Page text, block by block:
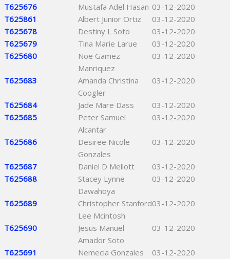
T625676 Mustafa Adel Hasan 03-12-2020
T625861
Albert Junior Ortiz
03-12-2020
T625678
Destiny L Soto
03-12-2020
T625679
Tina Marie Larue
03-12-2020
T625680
Noe Gamez
Manriquez
03-12-2020
T625683
Amanda Christina
Coogler
03-12-2020
T625684 Jade Mare Dass
03-12-2020
T625685
Peter Samuel
Alcantar
03-12-2020
T625686
Desiree Nicole
Gonzales
03-12-2020
T625687 Daniel D Mellott
03-12-2020
T625688
Stacey Lynne
Dawahoya
03-12-2020
T625689
Christopher Stanford
Lee Mcintosh
03-12-2020
T625690
Jesus Manuel
Amador Soto
03-12-2020
T625691 Nemecia Gonzales
03-12-2020